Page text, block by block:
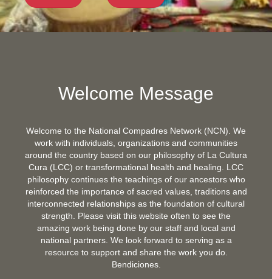
Welcome Message
Welcome to the National Compadres Network (NCN). We
work with individuals, organizations and communities
around the country based on our philosophy of La Cultura
Cura (LCC) or transformational health and healing. LCC
philosophy continues the teachings of our ancestors who
reinforced the importance of sacred values, traditions and
interconnected relationships as the foundation of cultural
strength. Please visit this website often to see the
amazing work being done by our staff and local and
national partners. We look forward to serving as a
resource to support and share the work you do.
Bendiciones.